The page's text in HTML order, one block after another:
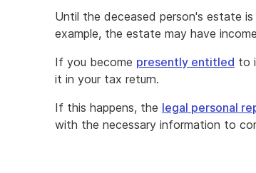
Until the deceased person's estate
example, the estate may have
If you become presently entitled to
it in your tax return.
If this happens, the legal personal
with the necessary information to